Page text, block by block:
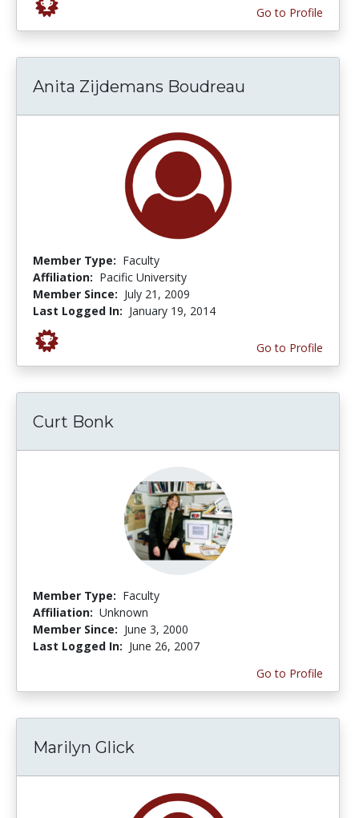
Go to Profile
Anita Zijdemans Boudreau
Member Type: Faculty
Affiliation: Pacific University
Member Since: July 21, 2009
Last Logged In: January 19, 2014
Go to Profile
Curt Bonk
Member Type: Faculty
Affiliation: Unknown
Member Since: June 3, 2000
Last Logged In: June 26, 2007
Go to Profile
Marilyn Glick